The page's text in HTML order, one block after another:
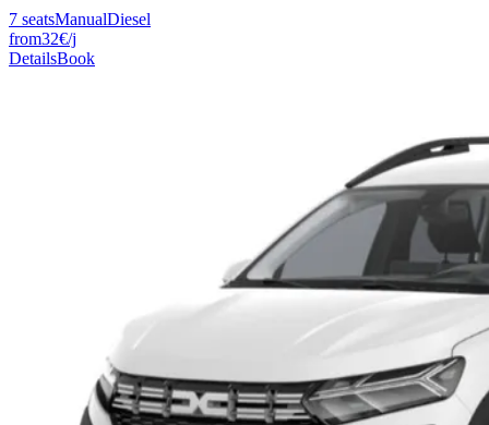
7 seatsManualDiesel
from32€/j
DetailsBook